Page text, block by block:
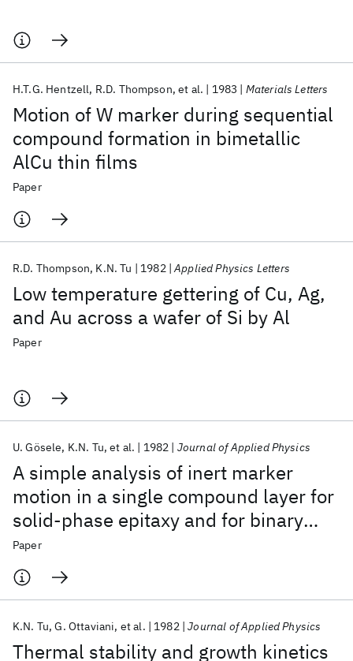
Motion of W marker during sequential
compound formation in bimetallic
AlCu thin films
H.T.G. Hentzell R.D. Thompson et al. 1983 Materials Letters
Paper
Low temperature gettering of Cu, Ag,
and Au across a wafer of Si by Al
R.D. Thompson K.N. Tu 1982 Applied Physics Letters
Paper
A simple analysis of inert marker
motion in a single compound layer for
solid-phase epitaxy and for binary
diffusion couples
U. Gösele K.N. Tu et al. 1982 Journal of Applied Physics
Paper
Thermal stability and growth kinetics
K.N. Tu G. Ottaviani et al. 1982 Journal of Applied Physics